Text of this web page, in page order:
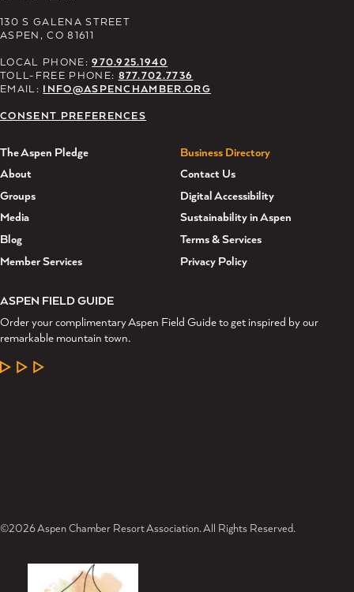
130 S GALENA STREET
ASPEN, CO 81611
LOCAL PHONE:970.925.1940
TOLL-FREE PHONE: 877.702.7736
EMAIL: INFO@ASPENCHAMBER.ORG
CONSENT PREFERENCES
The Aspen Pledge
About
Groups
Media
Blog
Member Services
Business Directory
Contact Us
Digital Accessibility
Sustainability in Aspen
Terms & Services
Privacy Policy
ASPEN FIELD GUIDE
Order your complimentary Aspen Field Guide to get inspired by our
remarkable mountain town.
LEARN MORE
©2026 Aspen Chamber Resort Association. All Rights Reserved.